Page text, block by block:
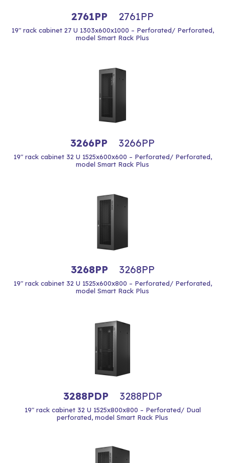
2761PP 2761PP
19" rack cabinet 27 U 1303x600x1000 – Perforated/ Perforated,
model Smart Rack Plus
3266PP 3266PP
19" rack cabinet 32 U 1525x600x600 – Perforated/ Perforated,
model Smart Rack Plus
3268PP 3268PP
19" rack cabinet 32 U 1525x600x800 – Perforated/ Perforated,
model Smart Rack Plus
3288PDP 3288PDP
19" rack cabinet 32 U 1525x800x800 – Perforated/ Dual
perforated, model Smart Rack Plus